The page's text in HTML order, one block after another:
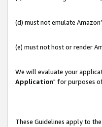
(d) must not emulate
(e) must not host or render
We will evaluate your
Application" for purposes
These Guidelines apply to